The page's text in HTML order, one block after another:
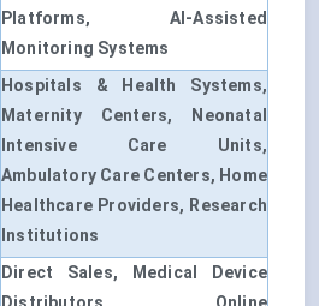
Platforms, AI-Assisted
Monitoring Systems
Hospitals & Health Systems,
Maternity Centers, Neonatal
Intensive Care Units,
Ambulatory Care Centers, Home
Healthcare Providers, Research
Institutions
Direct Sales, Medical Device